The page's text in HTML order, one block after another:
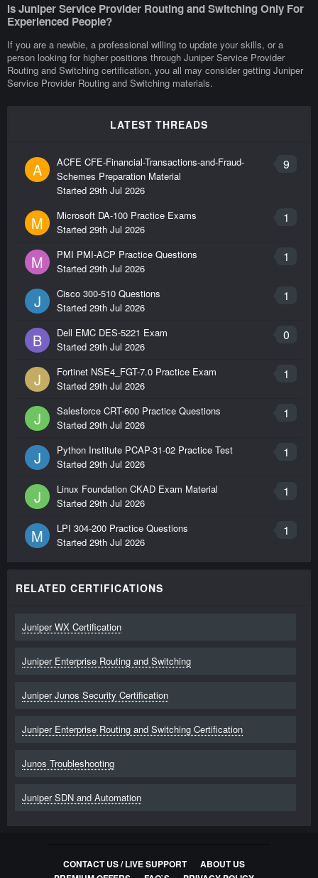
Is Juniper Service Provider Routing and Switching Only For
Experienced People?
If you are a newbie, a professional willing to update your skills, or a
person looking for higher positions through Juniper Service Provider
Routing and Switching certification, you all may consider getting Juniper
Service Provider Routing and Switching materials.
LATEST THREADS
A 9
ACFE CFE-Financial-Transactions-and-Fraud-
Schemes Preparation Material
Started 29th Jul 2026
M 1
Microsoft DA-100 Practice Exams
Started 29th Jul 2026
M 1
PMI PMI-ACP Practice Questions
Started 29th Jul 2026
J 1
Cisco 300-510 Questions
Started 29th Jul 2026
B 0
Dell EMC DES-5221 Exam
Started 29th Jul 2026
J 1
Fortinet NSE4_FGT-7.0 Practice Exam
Started 29th Jul 2026
J 1
Salesforce CRT-600 Practice Questions
Started 29th Jul 2026
J 1
Python Institute PCAP-31-02 Practice Test
Started 29th Jul 2026
J 1
Linux Foundation CKAD Exam Material
Started 29th Jul 2026
M 1
LPI 304-200 Practice Questions
Started 29th Jul 2026
RELATED CERTIFICATIONS
Juniper WX Certification
Juniper Enterprise Routing and Switching
Juniper Junos Security Certification
Juniper Enterprise Routing and Switching Certification
Junos Troubleshooting
Juniper SDN and Automation
CONTACT US / LIVE SUPPORT
ABOUT US